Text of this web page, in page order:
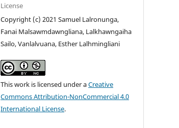
License
Copyright (c) 2021 Samuel Lalronunga,
Fanai Malsawmdawngliana, Lalkhawngaiha
Sailo, Vanlalvuana, Esther Lalhmingliani
This work is licensed under aCreative
Commons Attribution-NonCommercial 4.0
International License.